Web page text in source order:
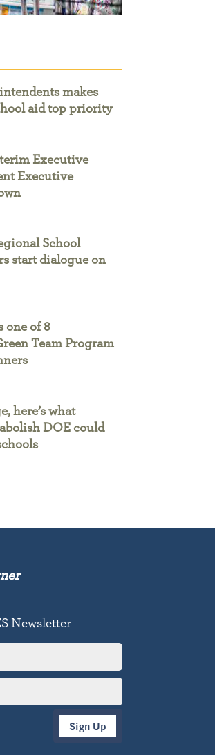
makes
aid top priority
Executive
Executive
School
start dialogue on
one of 8
Team Program
here’s what
DOE could
Newsletter
Sign Up